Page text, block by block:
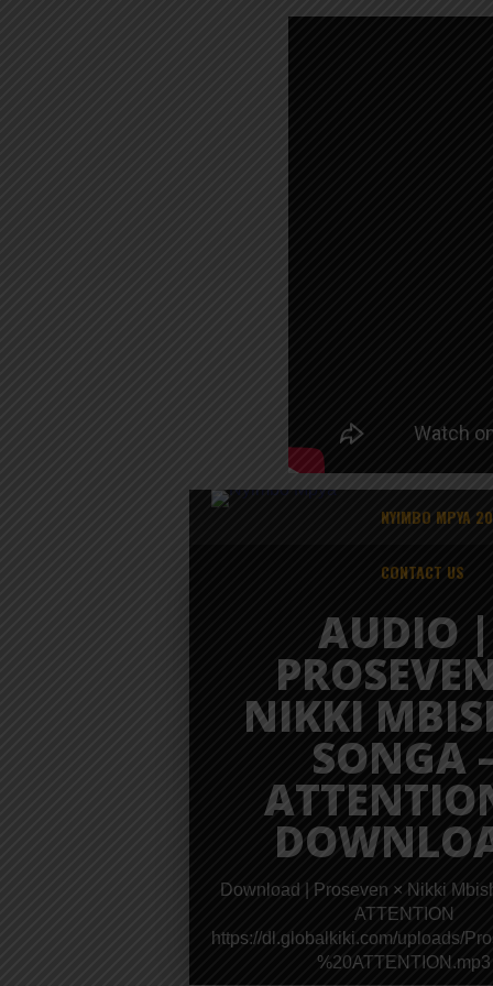
NYIMBO MPYA
CONTACT US
AUDIO |
NIKKI
SONGA
Download | Proseven × Nikki
ATTENTION
https://dl.globalkiki.com/uploads/
%20ATTENTION.mp3